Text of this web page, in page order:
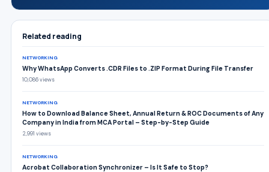
Related reading
NETWORKING
Why WhatsApp Converts .CDR Files to .ZIP Format During File Transfer
10,086 views
NETWORKING
How to Download Balance Sheet, Annual Return & ROC Documents of Any
Company in India from MCA Portal – Step-by-Step Guide
2,991 views
NETWORKING
Acrobat Collaboration Synchronizer – Is It Safe to Stop?